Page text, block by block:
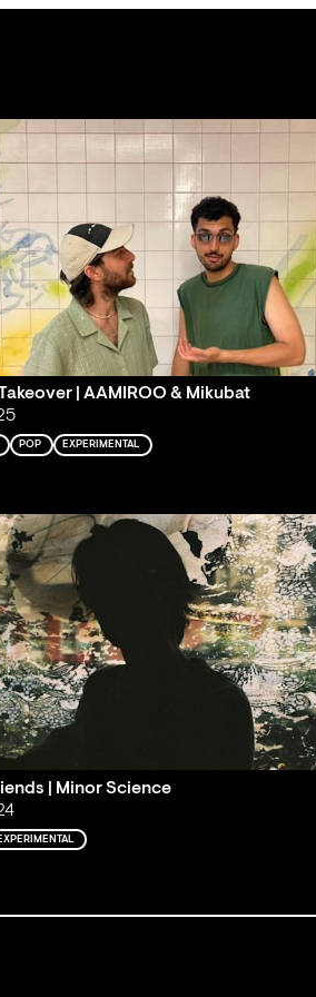
| AAMIROO & Mikubat
POP EXPERIMENTAL
| Minor Science